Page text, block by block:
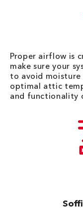
Proper airflow is
make sure your
to avoid
optimal attic
and functionality